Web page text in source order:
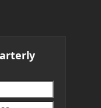
email